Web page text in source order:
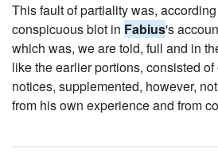
This fault of partiality was,
conspicuous blot in Fabius's
which was, we are told, full and in
like the earlier portions, consisted
notices, supplemented, however,
from his own experience and from